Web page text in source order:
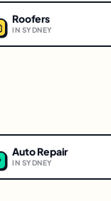
Roofers
IN SYDNEY
Auto Repair
IN SYDNEY